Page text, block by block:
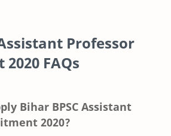
Professor
FAQs
Bihar BPSC Assistant
2020?